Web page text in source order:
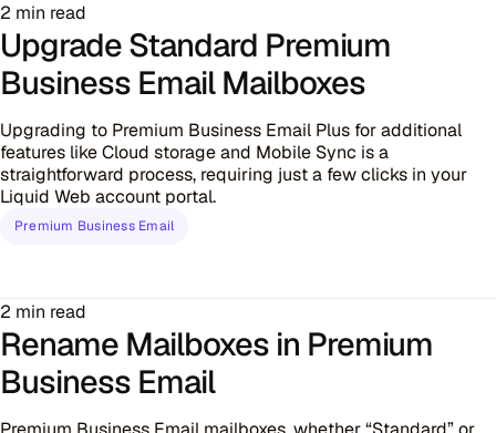
2 min read
Upgrade Standard Premium
Business Email Mailboxes
Upgrading to Premium Business Email Plus for additional
features like Cloud storage and Mobile Sync is a
straightforward process, requiring just a few clicks in your
Liquid Web account portal.
Premium Business Email
2 min read
Rename Mailboxes in Premium
Business Email